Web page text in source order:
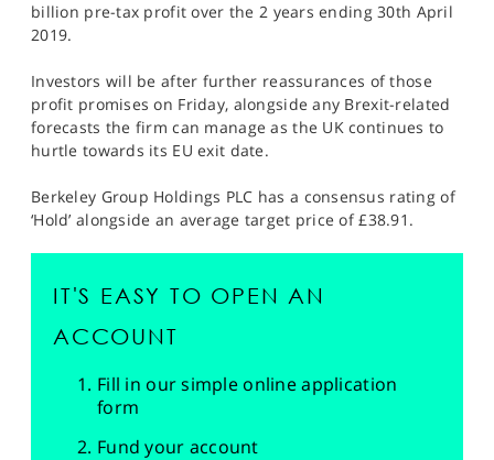
billion pre-tax profit over the 2 years ending 30th April
2019.
Investors will be after further reassurances of those
profit promises on Friday, alongside any Brexit-related
forecasts the firm can manage as the UK continues to
hurtle towards its EU exit date.
Berkeley Group Holdings PLC has a consensus rating of
‘Hold’ alongside an average target price of £38.91.
IT'S EASY TO OPEN AN
ACCOUNT
Fill in our simple online application
form
Fund your account